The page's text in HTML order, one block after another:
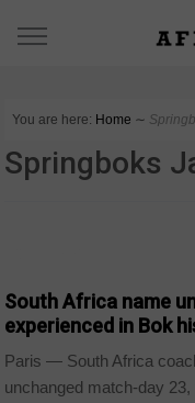
You are here: Home ∼
Springboks
South Africa name
experienced in Bok
Paris — South Africa
unchanged match-day